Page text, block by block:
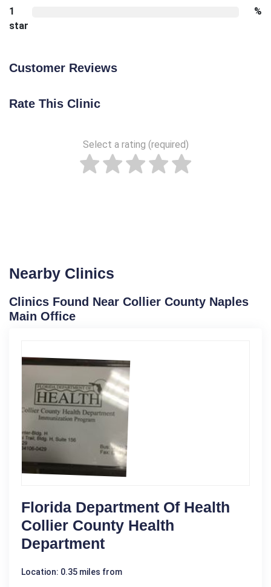
1
star
%
Customer Reviews
Rate This Clinic
Select a rating (required)
Nearby Clinics
Clinics Found Near Collier County Naples
Main Office
Florida Department Of Health
Collier County Health
Department
Location: 0.35 miles from